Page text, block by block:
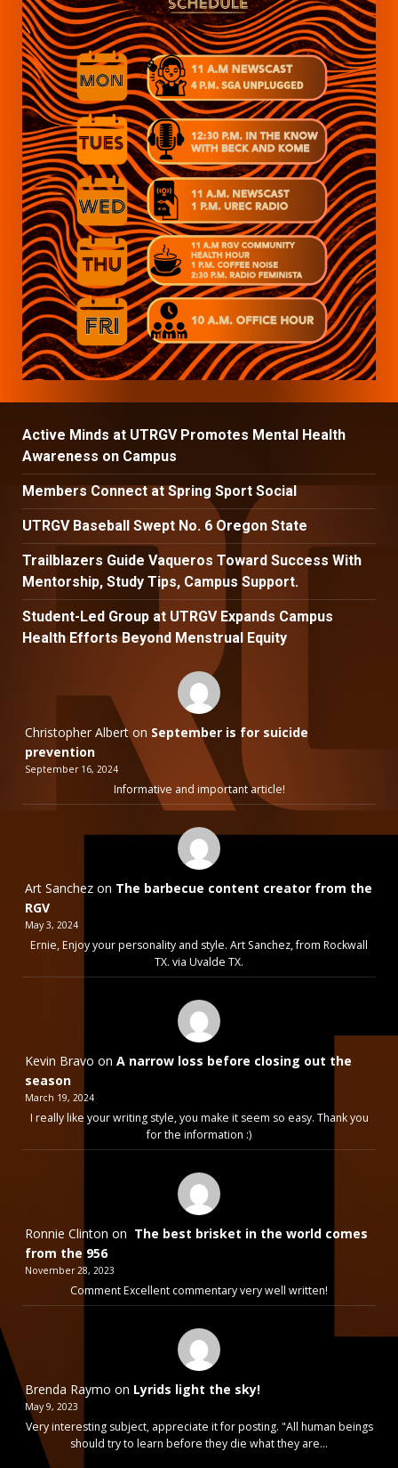
Active Minds at UTRGV Promotes Mental Health
Awareness on Campus
Members Connect at Spring Sport Social
UTRGV Baseball Swept No. 6 Oregon State
Trailblazers Guide Vaqueros Toward Success With
Mentorship, Study Tips, Campus Support.
Student-Led Group at UTRGV Expands Campus
Health Efforts Beyond Menstrual Equity
Christopher Alberton September is for suicide
prevention
September 16, 2024
Informative and important article!
Art Sanchez on The barbecue content creator from the
RGV
May 3, 2024
Ernie, Enjoy your personality and style. Art Sanchez, from Rockwall
TX. via Uvalde TX.
Kevin Bravo on A narrow loss before closing out the
season
March 19, 2024
I really like your writing style, you make it seem so easy. Thank you
for the information :)
Ronnie Clinton on The best brisket in the world comes
from the 956
November 28, 2023
Comment Excellent commentary very well written!
Brenda Raymo on Lyrids light the sky!
May 9, 2023
Very interesting subject, appreciate it for posting. "All human beings
should try to learn before they die what they are…